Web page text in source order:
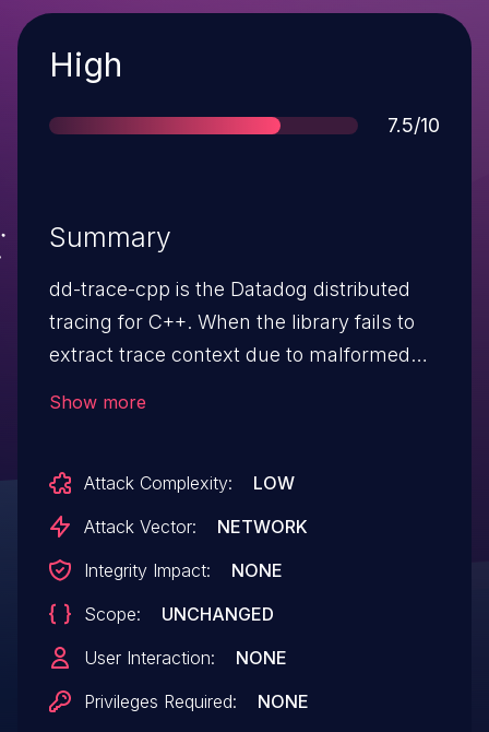
Severity
High
Score
7.5/10
Summary
dd-trace-cpp is the Datadog distributed
tracing for C++. When the library fails to
extract trace context due to malformed
JSON library is invoked, it throws an
uncaught exception, which results in a
in version 0.2.2.
Show more
Attack Complexity:
LOW
Attack Vector:
NETWORK
Integrity Impact:
NONE
Scope:
UNCHANGED
User Interaction:
NONE
Privileges Required:
NONE